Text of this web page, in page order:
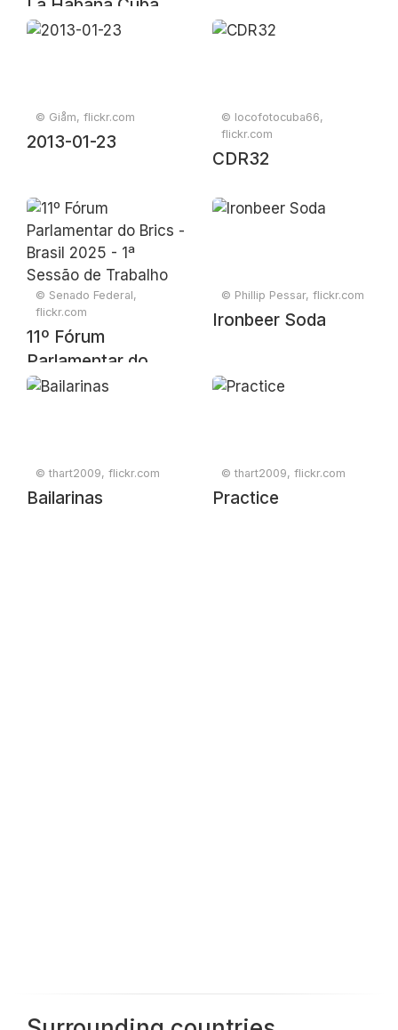
La Habana Cuba
2017
© Giåm, flickr.com
2013-01-23
© locofotocuba66,
flickr.com
CDR32
© Senado Federal,
flickr.com
11º Fórum
Parlamentar do
Brics - Brasil 2025 -
© Phillip Pessar, flickr.com
Ironbeer Soda
© thart2009, flickr.com
Bailarinas
© thart2009, flickr.com
Practice